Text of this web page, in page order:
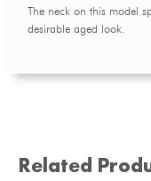
The neck on this model
desirable aged look.
Related